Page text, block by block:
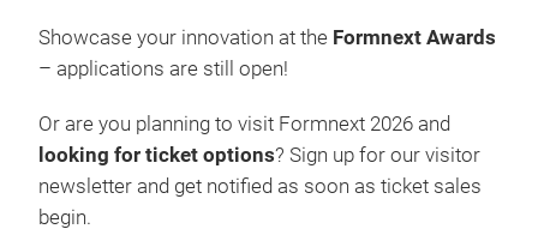
Showcase your innovation at the Formnext Awards
– applications are still open!
Or are you planning to visit Formnext 2026 and
looking for ticket options? Sign up for our visitor
newsletter and get notified as soon as ticket sales
begin.